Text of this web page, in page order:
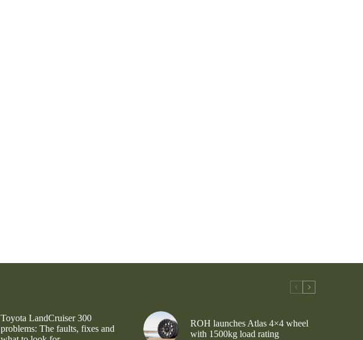
Toyota LandCruiser 300
problems: The faults, fixes and
ROH launches Atlas 4×4 wheel
with 1500kg load rating